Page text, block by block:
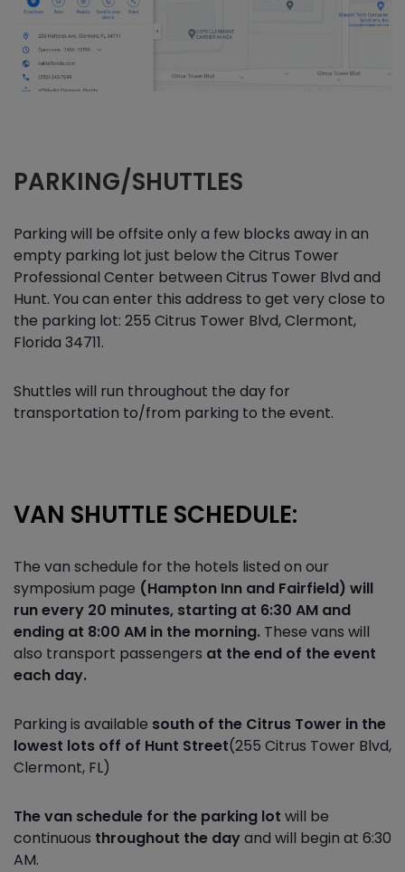
PARKING/SHUTTLES
Parking will be offsite only a few blocks away in an
empty parking lot just below the Citrus Tower
Professional Center between Citrus Tower Blvd and
Hunt. You can enter this address to get very close to
the parking lot: 255 Citrus Tower Blvd, Clermont,
Florida 34711.
Shuttles will run throughout the day for
transportation to/from parking to the event.
VAN SHUTTLE SCHEDULE:
The van schedule for the hotels listed on our
symposium page (Hampton Inn and Fairfield) will
run every 20 minutes, starting at 6:30 AM and
ending at 8:00 AM in the morning. These vans will
also transport passengers at the end of the event
each day.
Parking is available south of the Citrus Tower in the
lowest lots off of Hunt Street(255 Citrus Tower Blvd,
Clermont, FL)
The van schedule for the parking lot will be
continuous throughout the dayand will begin at 6:30
AM.